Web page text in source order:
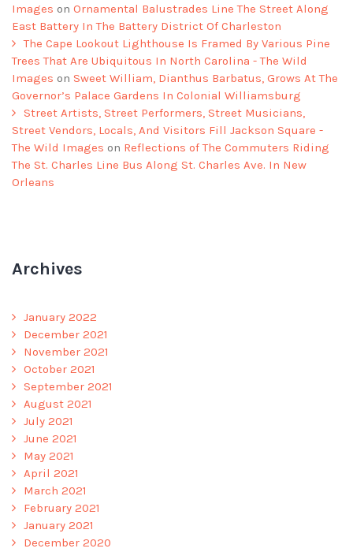
Images on Ornamental Balustrades Line The Street Along
East Battery In The Battery District Of Charleston
The Cape Lookout Lighthouse Is Framed By Various Pine
Trees That Are Ubiquitous In North Carolina - The Wild
Images on Sweet William, Dianthus Barbatus, Grows At The
Governor’s Palace Gardens In Colonial Williamsburg
Street Artists, Street Performers, Street Musicians,
Street Vendors, Locals, And Visitors Fill Jackson Square -
The Wild Images on Reflections of The Commuters Riding
The St. Charles Line Bus Along St. Charles Ave. In New
Orleans
Archives
January 2022
December 2021
November 2021
October 2021
September 2021
August 2021
July 2021
June 2021
May 2021
April 2021
March 2021
February 2021
January 2021
December 2020